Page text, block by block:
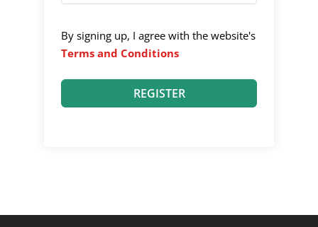
By signing up, I agree with the website's
Terms and Conditions
REGISTER